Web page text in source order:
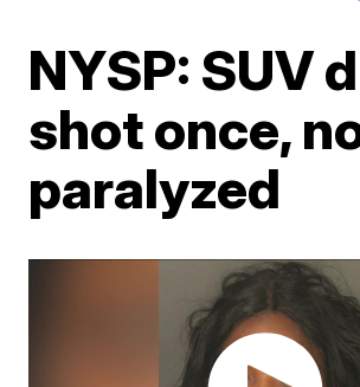
NYSP: SUV
shot once,
paralyzed